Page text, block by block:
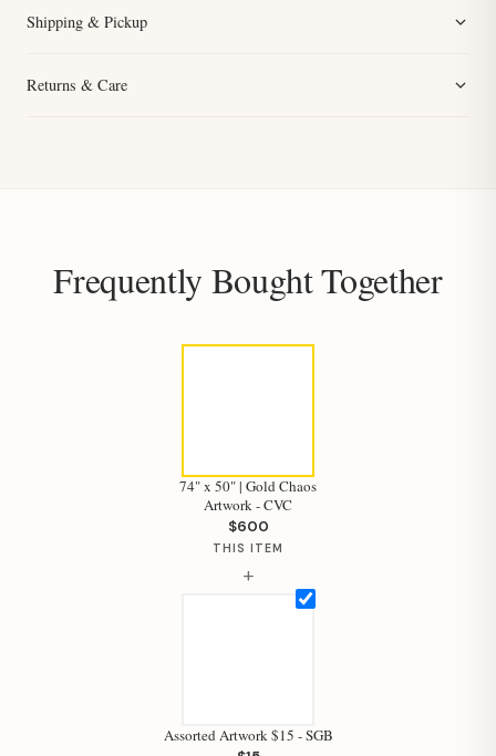
Shipping & Pickup
Returns & Care
Frequently Bought Together
74" x 50" | Gold Chaos
Artwork - CVC
$600
THIS ITEM
+
Assorted Artwork $15 - SGB